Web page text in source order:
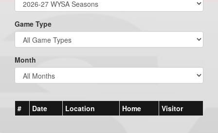
Game Type
Month
# Date Location Home Visitor